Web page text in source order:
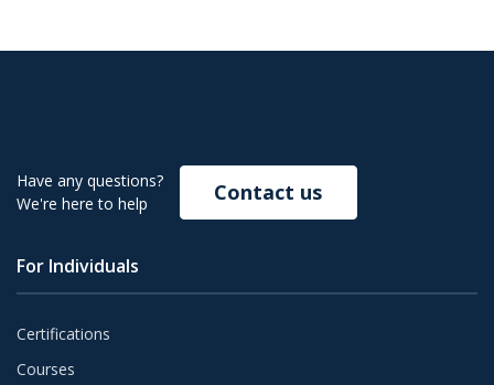
Have any questions?
We're here to help
Contact us
For Individuals
Certifications
Courses